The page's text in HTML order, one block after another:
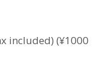
included) (¥1000